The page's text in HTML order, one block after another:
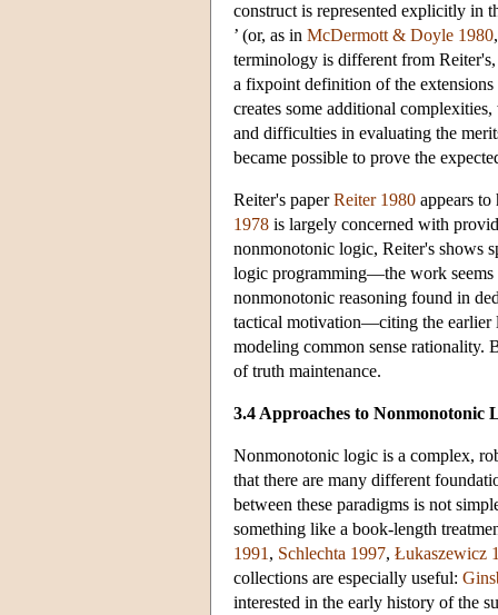
construct is represented explicitly in
’ (or, as in McDermott & Doyle 1980
terminology is different from
a fixpoint definition of the
creates some additional
and difficulties in evaluating the
became possible to prove the
Reiter's paperReiter 1980 appears
1978 is largely concerned with
nonmonotonic logic, Reiter's shows
logic programming—the work seems
nonmonotonic reasoning found in
tactical motivation—citing the earlier
modeling common sense rationality.
of truth maintenance.
3.4 Approaches to Nonmonotonic
Nonmonotonic logic is a complex,
that there are many different
between these paradigms is not
something like a book-length
1991 , Schlechta 1997, Łukaszewicz
collections are especially useful:
interested in the early history of the